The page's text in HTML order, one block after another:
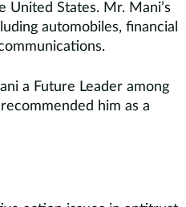
United States. Mr. Mani’s
automobiles, financial
a Future Leader among
him as a